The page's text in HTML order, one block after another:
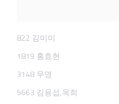
822 김미미
1819 홍효현
3148 무명
5663 김용섭,옥희